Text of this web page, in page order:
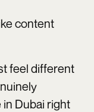
content
feel different
Dubai right